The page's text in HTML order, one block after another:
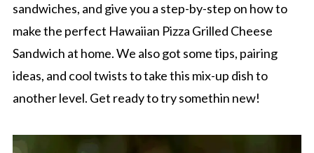
sandwiches, and give you a step-by-step on how to
make the perfect Hawaiian Pizza Grilled Cheese
Sandwich at home. We also got some tips, pairing
ideas, and cool twists to take this mix-up dish to
another level. Get ready to try somethin new!